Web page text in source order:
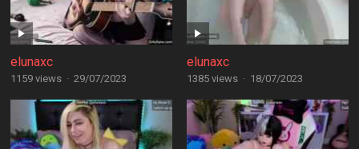
elunaxc
1159 views · 29/07/2023
elunaxc
1385 views · 18/07/2023